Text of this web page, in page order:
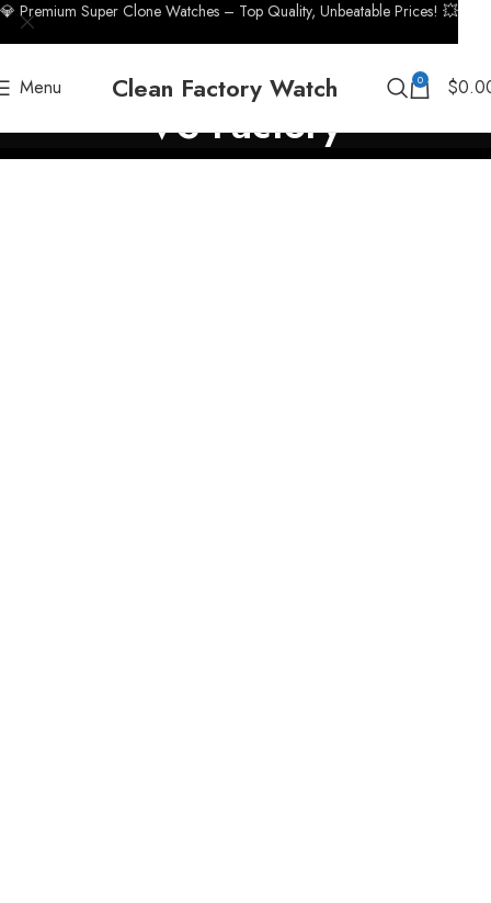
Menu Clean Factory Watch 0 $
VS Factory
💎 Premium Super Clone Watches – Top Quality, Unbeatable Prices! 💥